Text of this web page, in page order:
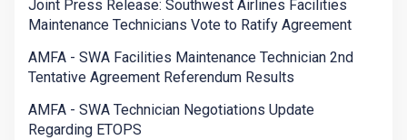
Joint Press Release: Southwest Airlines Facilities
Maintenance Technicians Vote to Ratify Agreement
AMFA - SWA Facilities Maintenance Technician 2nd
Tentative Agreement Referendum Results
AMFA - SWA Technician Negotiations Update
Regarding ETOPS